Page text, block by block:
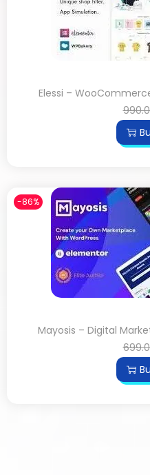
Elessi –
-86%
Mayosis – Digital